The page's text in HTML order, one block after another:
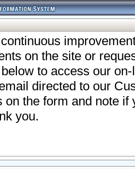
on the site or
to access our
directed to our
on the form and note
you.